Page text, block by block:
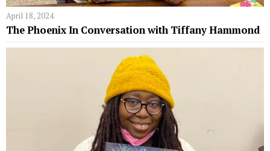
April 18, 2024
The Phoenix In Conversation with Tiffany Hammond